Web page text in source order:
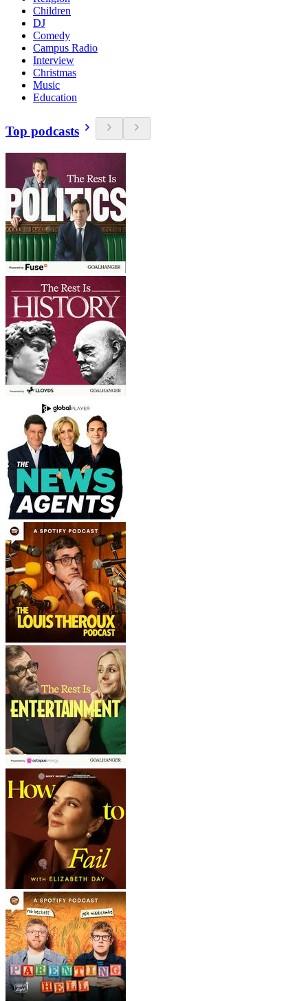
Children
DJ
Comedy
Campus Radio
Interview
Christmas
Music
Education
Top podcasts